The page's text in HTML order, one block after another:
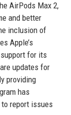
AirPods Max 2,
and better
inclusion of
Apple’s
for its
updates for
providing
has
report issues